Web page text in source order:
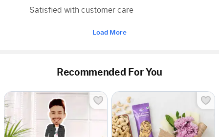
Satisfied with customer care
Load More
Recommended For You